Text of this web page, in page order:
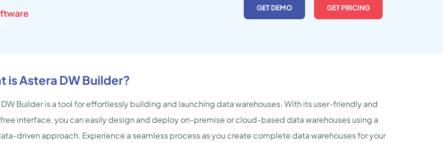
GET DEMO GET PRICING
is Astera DW Builder?
Builder is a tool for effortlessly building and launching data warehouses. With its user-friendly and
interface, you can easily design and deploy on-premise or cloud-based data warehouses using a
driven approach. Experience a seamless process as you create complete data warehouses for your